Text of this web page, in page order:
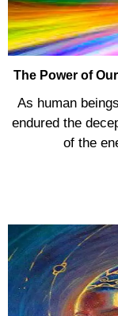
The Power of
As human
endured the
of the